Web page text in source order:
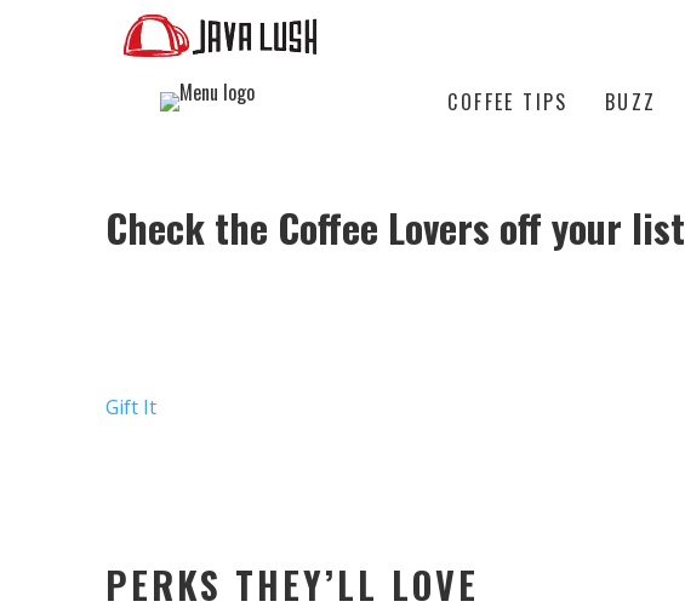
COFFEE TIPS BUZZ
Check the Coffee Lovers off your list
Gift It
PERKS THEY’LL LOVE